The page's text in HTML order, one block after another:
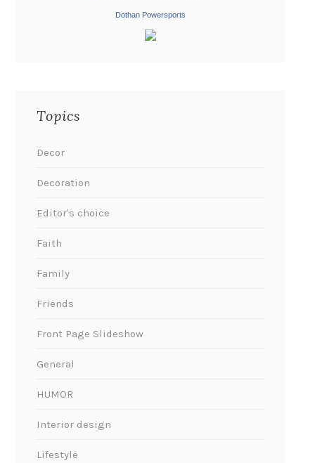
Dothan Powersports
Topics
Decor
Decoration
Editor's choice
Faith
Family
Friends
Front Page Slideshow
General
HUMOR
Interior design
Lifestyle